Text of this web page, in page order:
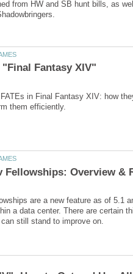
from HW and SB hunt bills, as
in Final Fantasy XIV: how
are a new feature as of 5.1
a data center. There are certain